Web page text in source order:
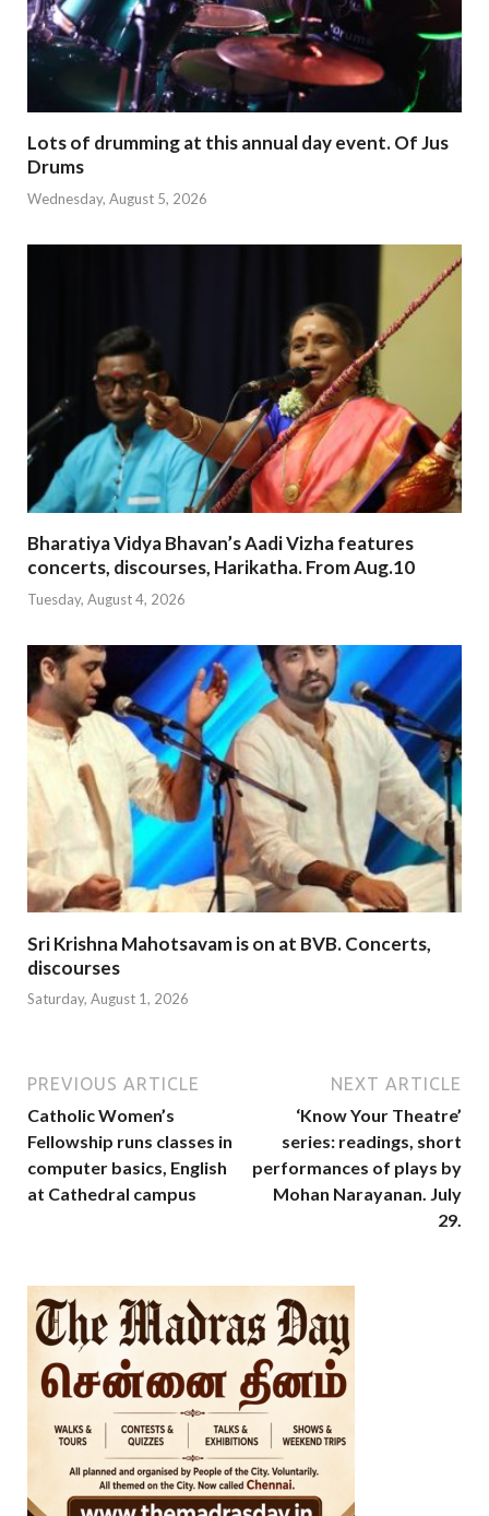
Lots of drumming at this annual day event. Of Jus
Drums
Wednesday, August 5, 2026
Bharatiya Vidya Bhavan’s Aadi Vizha features
concerts, discourses, Harikatha. From Aug.10
Tuesday, August 4, 2026
Sri Krishna Mahotsavam is on at BVB. Concerts,
discourses
Saturday, August 1, 2026
PREVIOUS ARTICLE
Catholic Women’s
Fellowship runs classes in
computer basics, English
at Cathedral campus
NEXT ARTICLE
‘Know Your Theatre’
series: readings, short
performances of plays by
Mohan Narayanan. July
29.